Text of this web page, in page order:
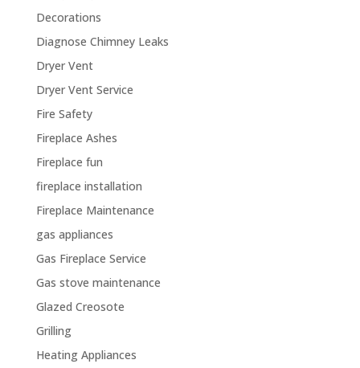
Decorations
Diagnose Chimney Leaks
Dryer Vent
Dryer Vent Service
Fire Safety
Fireplace Ashes
Fireplace fun
fireplace installation
Fireplace Maintenance
gas appliances
Gas Fireplace Service
Gas stove maintenance
Glazed Creosote
Grilling
Heating Appliances